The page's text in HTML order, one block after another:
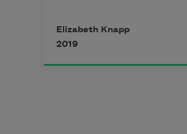
who looked like a
Elizabeth Knapp
2019